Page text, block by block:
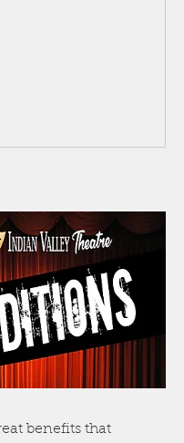
benefits that